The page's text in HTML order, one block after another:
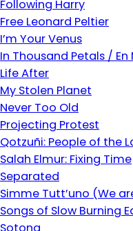
Following Harry
Free Leonard Peltier
I’m Your Venus
In Thousand Petals / En
Life After
My Stolen Planet
Never Too Old
Projecting Protest
Qotzuñi: People of the
Salah Elmur: Fixing Time
Separated
Simme Tutt’uno (We
Songs of Slow Burning
Sotong